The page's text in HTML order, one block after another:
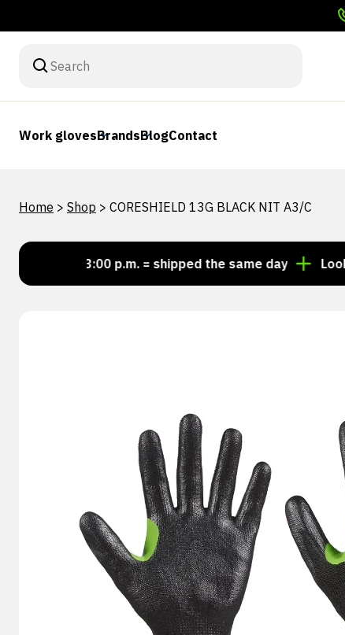
Work glovesBrandsBlogContact
Home > Shop > CORESHIELD 13G BLACK NIT A3/C
by 3:00 p.m. = shipped the same day